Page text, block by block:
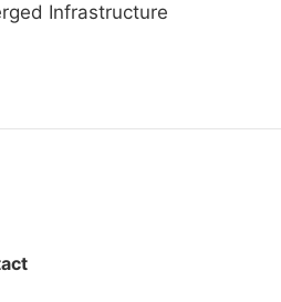
Infrastructure